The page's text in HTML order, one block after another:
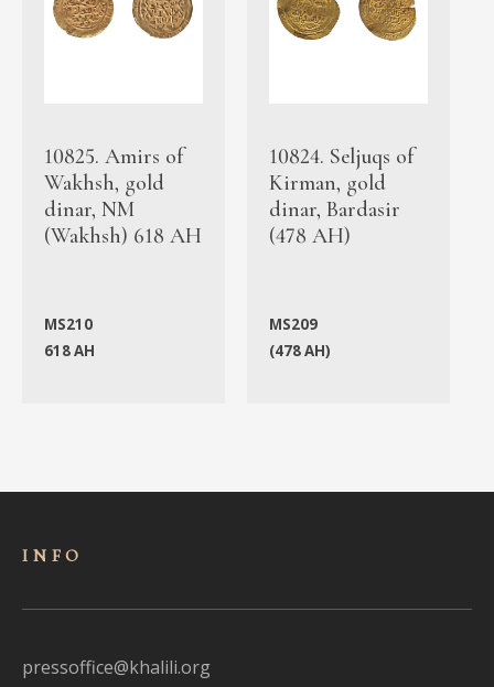
10825. Amirs of
Wakhsh, gold
dinar, NM
(Wakhsh) 618 AH
MS210
618 AH
10824. Seljuqs of
Kirman, gold
dinar, Bardasir
(478 AH)
MS209
(478 AH)
INFO
pressoffice@khalili.org